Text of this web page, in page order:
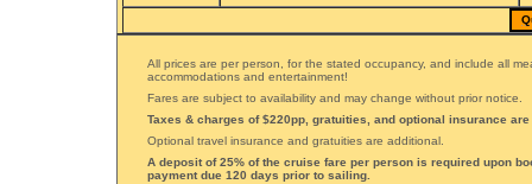
All prices are per person, for the stated occupancy, and include all
accommodations and entertainment!
Fares are subject to availability and may change without prior notice.
Taxes & charges of $220pp, gratuities, and optional insurance
Optional travel insurance and gratuities are additional.
A deposit of 25% of the cruise fare per person is required upon
payment due 120 days prior to sailing.